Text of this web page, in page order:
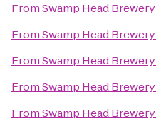
FromSwamp Head Brewery
FromSwamp Head Brewery
FromSwamp Head Brewery
FromSwamp Head Brewery
FromSwamp Head Brewery